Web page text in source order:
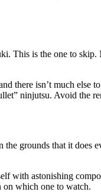
This is the one to
there isn’t much
ninjutsu. Avoid the
grounds that it does
with astonishing
on which one to watch.